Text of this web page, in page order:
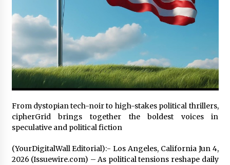
16 hours ago
Is Nutrient Sovereignty and Food Security
Sitting in Kenya’s Cattle Sheds? One UK
Company Thinks So
22 hours ago
SEG Lightbox vs Pop Up Display: Choosing the
Right Portable Booth Solution for Your
Exhibition Budget
22 hours ago
The Market Potential and Application Trends
of High-Performance Ceramic Valves
22 hours ago
From dystopian tech-noir to high-stakes political thrillers,
cipherGrid brings together the boldest voices in
speculative and political fiction
(YourDigitalWall Editorial):- Los Angeles, California Jun 4,
2026 (Issuewire.com) – As political tensions reshape daily